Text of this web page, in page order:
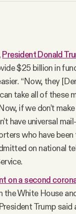
President Donald
$25 billion in
“Now, they
take all of these
if we don’t
have universal
who have
on national
on a second
the White House
Trump